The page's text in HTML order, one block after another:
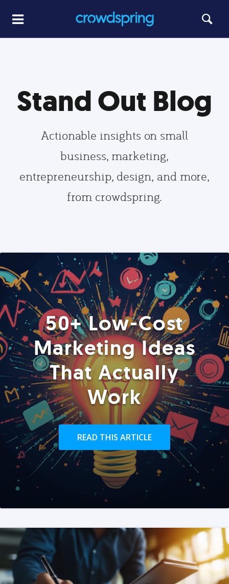
Stand Out Blog
Actionable insights on small
business, marketing,
entrepreneurship, design, and more,
from crowdspring.
50+ Low-Cost
Marketing Ideas
That Actually
Work
READ THIS ARTICLE